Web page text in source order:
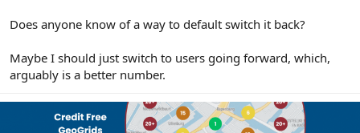
Does anyone know of a way to default switch it back?
Maybe I should just switch to users going forward, which,
arguably is a better number.